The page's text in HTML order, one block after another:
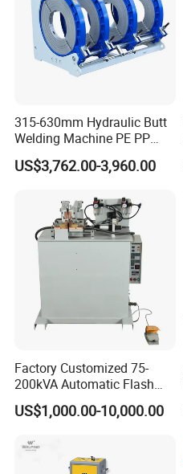
315-630mm Hydraulic Butt
Welding Machine PE PP
HDPE Fusion Welding
Machine
US$3,762.00-3,960.00
Factory Customized 75-
200kVA Automatic Flash
Welder New for Steel Pipe
Copper Aluminum Steel Bar
Welding Machine
US$1,000.00-10,000.00